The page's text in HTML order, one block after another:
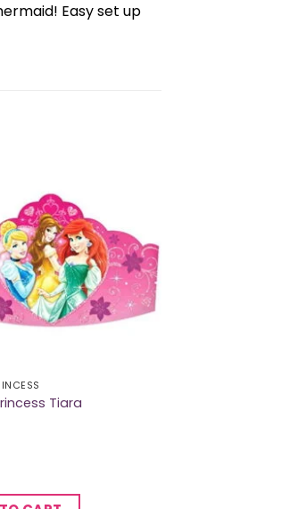
Easy set up
Tiara